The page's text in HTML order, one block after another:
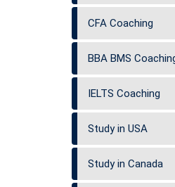
CFA Coaching
BBA BMS
IELTS Coaching
Study in USA
Study in Canada